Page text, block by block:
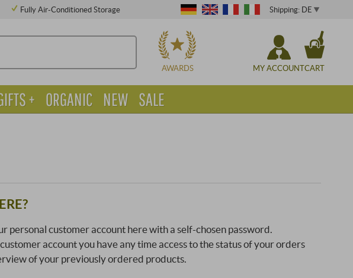
Fully Air-Conditioned Storage CHOOSE Shipping: DE
AWARDS MY ACCOUNTCART
personal customer account here with a self-chosen password.
account you have any time access to the status of your orders
of your previously ordered products.
+ ORGANIC NEW SALE